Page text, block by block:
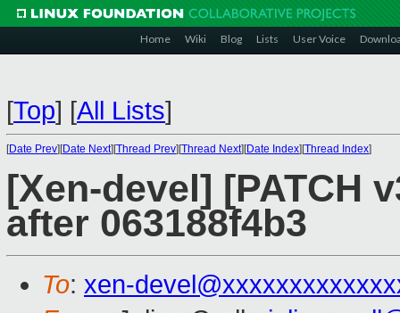
Home Wiki Blog Lists User Voice
[Top] [All Lists]
[Date Prev][Date Next][Thread Prev][Thread Next][Date Index][Thread Index]
[Xen-devel] [PATCH
after 063188f4b3
To: xen-